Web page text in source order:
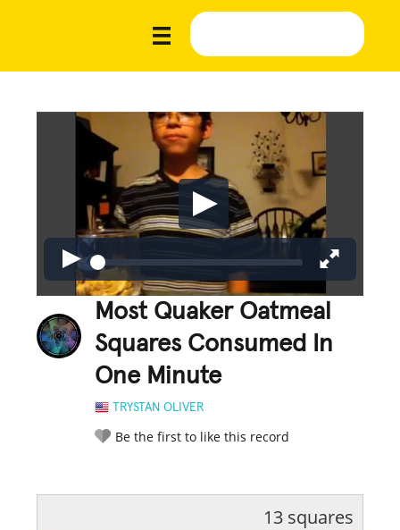
Most Quaker Oatmeal
Squares Consumed In
One Minute
TRYSTAN OLIVER
Be the first to like this record
13 squares